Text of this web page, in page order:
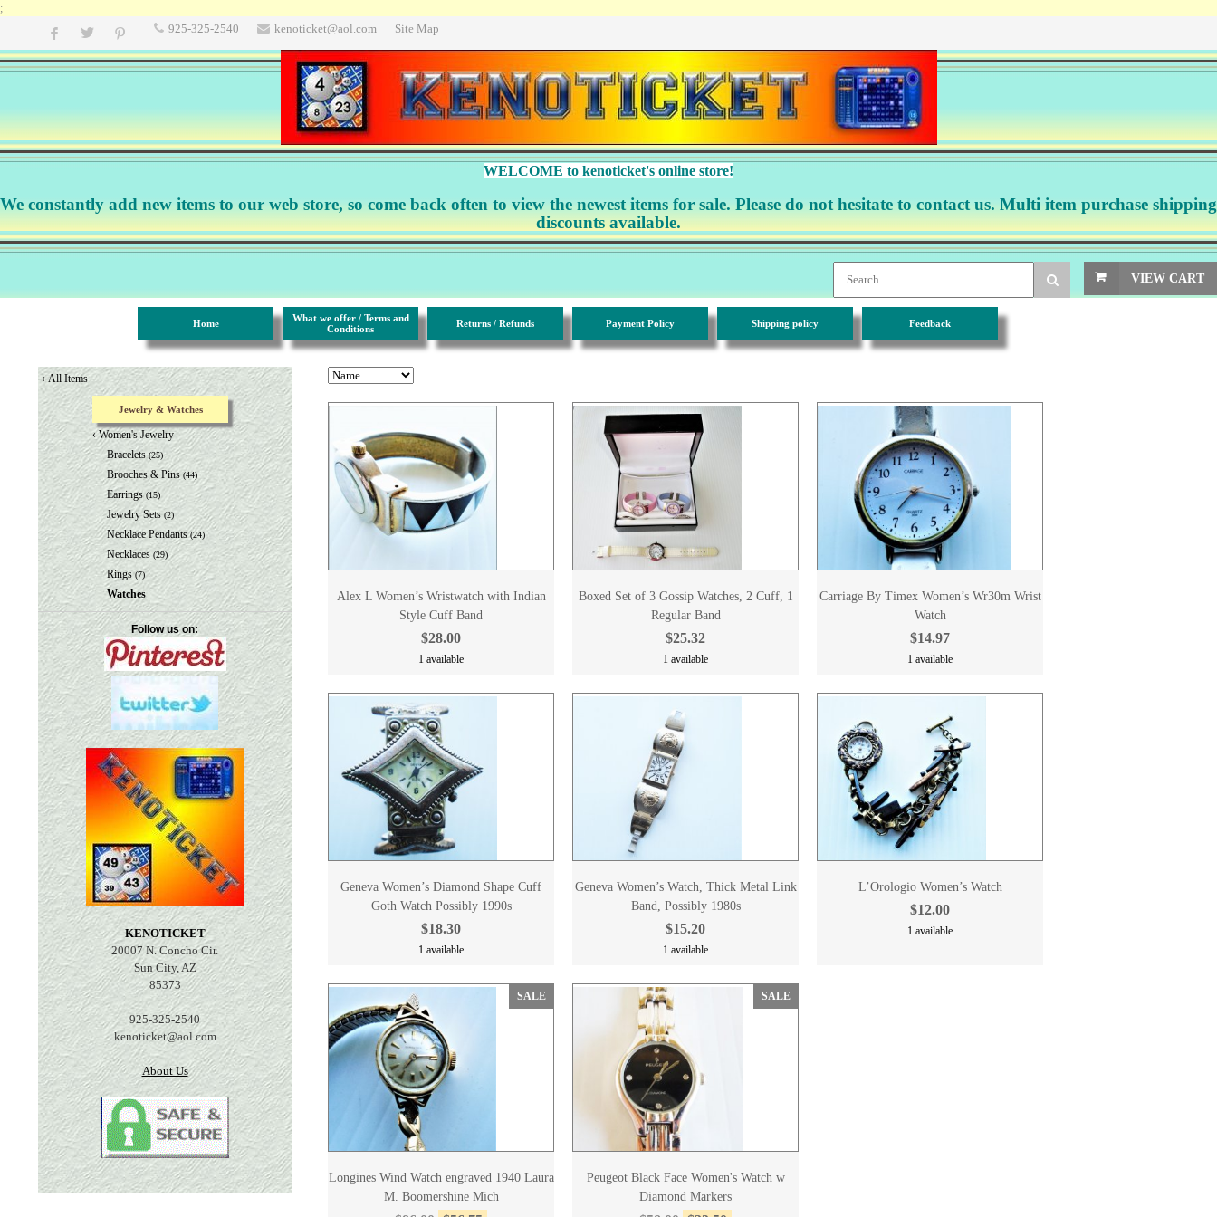
;
925-325-2540 kenoticket@aol.com Site Map
WELCOME to kenoticket's online store!
We constantly add new items to our web store, so come back often to view the newest items for sale. Please do not hesitate to contact us. Multi item purchase shipping
discounts available.
VIEW CART
Home
What we offer / Terms and
Conditions
Returns / Refunds Payment Policy Shipping policy Feedback
‹ All Items
Jewelry & Watches
‹Women's Jewelry
Bracelets (25)
Brooches & Pins (44)
Earrings(15)
Jewelry Sets (2)
Necklace Pendants(24)
Necklaces (29)
Rings(7)
Watches
Follow us on:
KENOTICKET
20007 N. Concho Cir.
Sun City, AZ
85373
925-325-2540
kenoticket@aol.com
About Us
Alex L Women’s Wristwatch with Indian
Style Cuff Band
$28.00
1 available
Boxed Set of 3 Gossip Watches, 2 Cuff, 1
Regular Band
$25.32
1 available
Carriage By Timex Women’s Wr30m Wrist
Watch
$14.97
1 available
Geneva Women’s Diamond Shape Cuff
Goth Watch Possibly 1990s
$18.30
1 available
Geneva Women’s Watch, Thick Metal Link
Band, Possibly 1980s
$15.20
1 available
L’Orologio Women’s Watch
$12.00
1 available
SALE
Longines Wind Watch engraved 1940 Laura
M. Boomershine Mich
SALE
Peugeot Black Face Women's Watch w
Diamond Markers